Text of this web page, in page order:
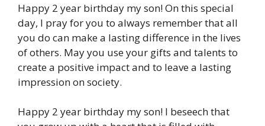
Happy 2 year birthday my son! On this special
day, I pray for you to always remember that all
you do can make a lasting difference in the lives
of others. May you use your gifts and talents to
create a positive impact and to leave a lasting
impression on society.
Happy 2 year birthday my son! I beseech that